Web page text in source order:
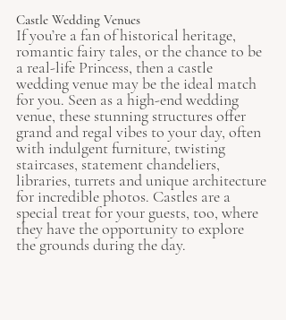
Castle Wedding Venues
If you’re a fan of historical heritage,
romantic fairy tales, or the chance to be
a real-life Princess, then a castle
wedding venue may be the ideal match
for you. Seen as a high-end wedding
venue, these stunning structures offer
grand and regal vibes to your day, often
with indulgent furniture, twisting
staircases, statement chandeliers,
libraries, turrets and unique architecture
for incredible photos. Castles are a
special treat for your guests, too, where
they have the opportunity to explore
the grounds during the day.